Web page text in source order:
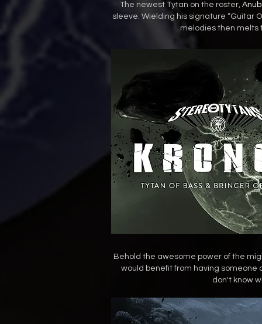
The newest Tytan on the roster,
sleeve. Wielding his signature “Guitar
melodies then melts
Behold the awesome power of the
would benefit from having someone
don't know